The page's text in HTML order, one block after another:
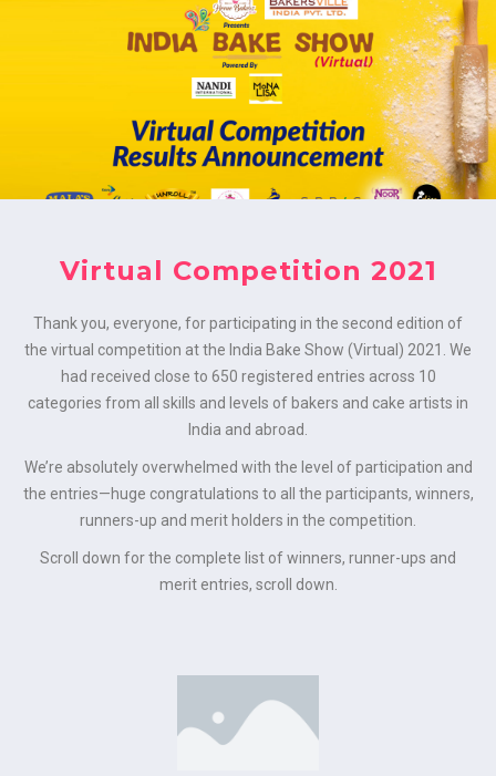
Virtual Competition 2021
Thank you, everyone, for participating in the second edition of
the virtual competition at the India Bake Show (Virtual) 2021. We
had received close to 650 registered entries across 10
categories from all skills and levels of bakers and cake artists in
India and abroad.
We’re absolutely overwhelmed with the level of participation and
the entries—huge congratulations to all the participants, winners,
runners-up and merit holders in the competition.
Scroll down for the complete list of winners, runner-ups and
merit entries, scroll down.